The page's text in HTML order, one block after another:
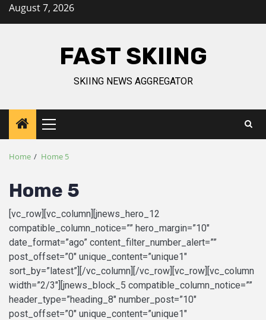
August 7, 2026
FAST SKIING
SKIING NEWS AGGREGATOR
Home Home 5
Home 5
[vc_row][vc_column][jnews_hero_12
compatible_column_notice=”” hero_margin=”10″
date_format=”ago” content_filter_number_alert=””
post_offset=”0″ unique_content=”unique1″
sort_by=”latest”][/vc_column][/vc_row][vc_row][vc_column
width=”2/3″][jnews_block_5 compatible_column_notice=””
header_type=”heading_8″ number_post=”10″
post_offset=”0″ unique_content=”unique1″